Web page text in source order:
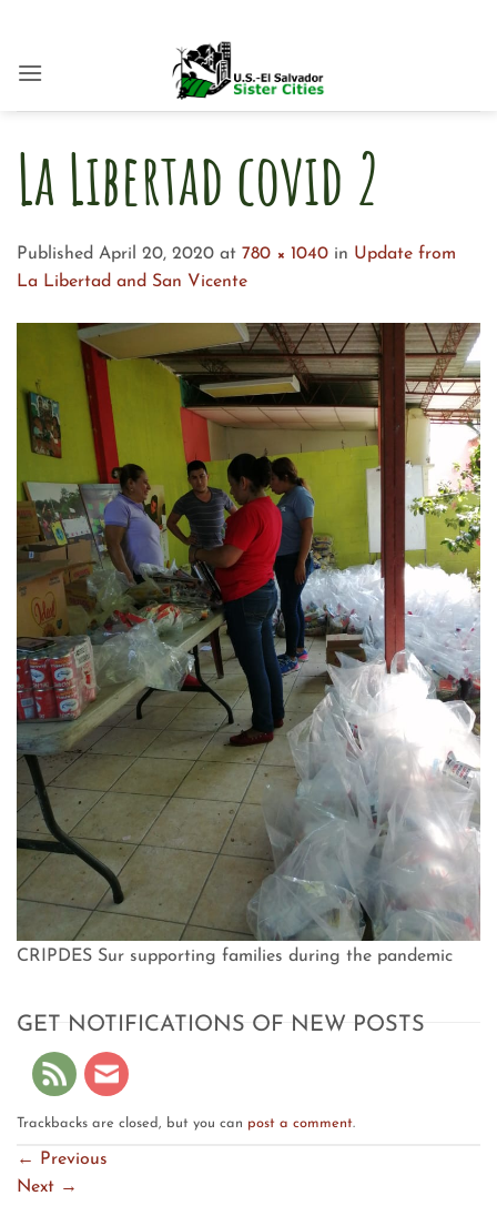
content
La Libertad covid 2
Published April 20, 2020 at 780 × 1040 in Update from
La Libertad and San Vicente
CRIPDES Sur supporting families during the pandemic
GET NOTIFICATIONS OF NEW POSTS
Trackbacks are closed, but you can post a comment.
←
Previous
Next →